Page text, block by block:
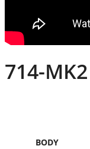
714-MK2
BODY